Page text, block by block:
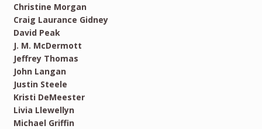
Christine Morgan
Craig Laurance Gidney
David Peak
J. M. McDermott
Jeffrey Thomas
John Langan
Justin Steele
Kristi DeMeester
Livia Llewellyn
Michael Griffin